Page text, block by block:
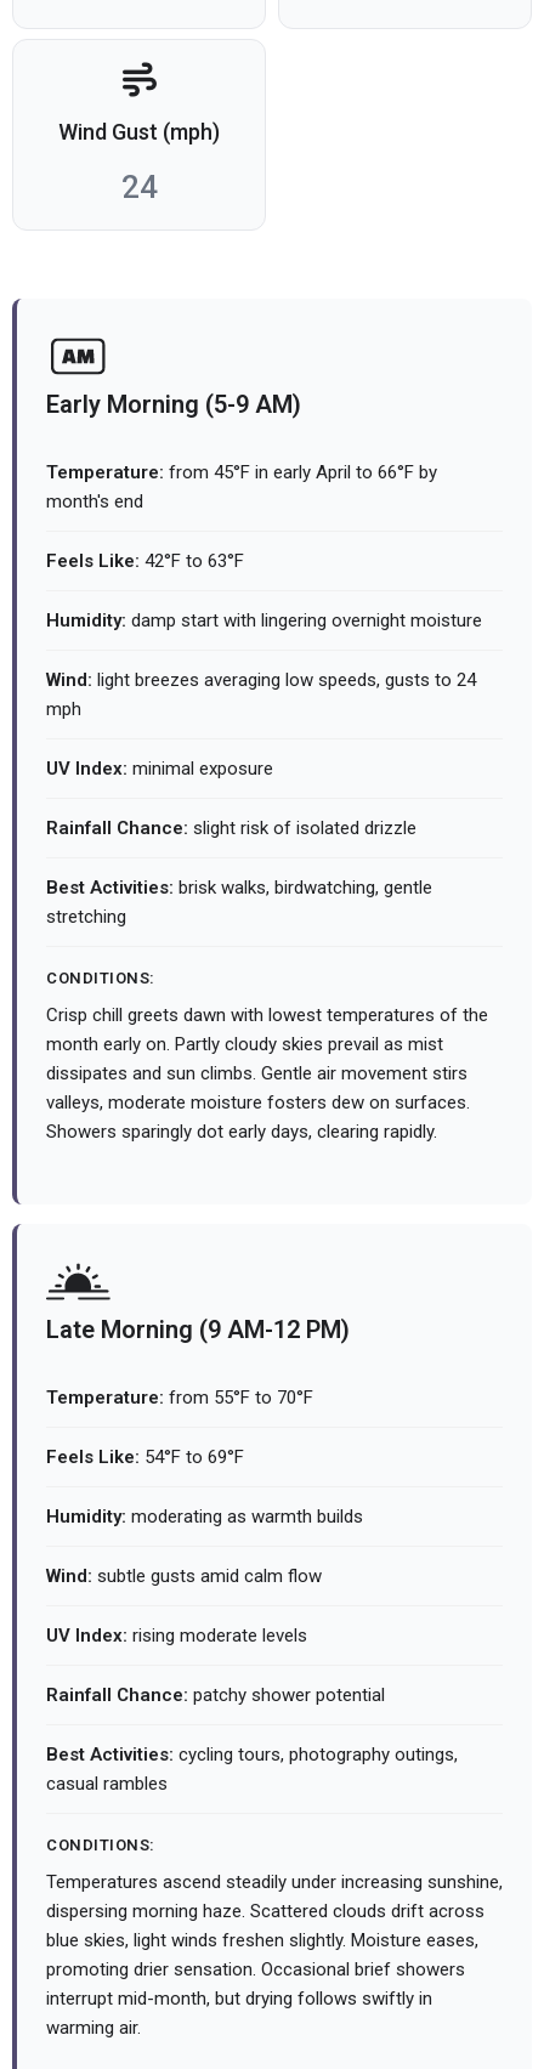
Wind Gust (mph)
24
Early Morning (5-9 AM)
Temperature: from 45°F in early April to 66°F by
month's end
Feels Like: 42°F to 63°F
Humidity: damp start with lingering overnight moisture
Wind: light breezes averaging low speeds, gusts to 24
mph
UV Index: minimal exposure
Rainfall Chance: slight risk of isolated drizzle
Best Activities: brisk walks, birdwatching, gentle
stretching
CONDITIONS:
Crisp chill greets dawn with lowest temperatures of the
month early on. Partly cloudy skies prevail as mist
dissipates and sun climbs. Gentle air movement stirs
valleys, moderate moisture fosters dew on surfaces.
Showers sparingly dot early days, clearing rapidly.
Late Morning (9 AM-12 PM)
Temperature: from 55°F to 70°F
Feels Like: 54°F to 69°F
Humidity: moderating as warmth builds
Wind: subtle gusts amid calm flow
UV Index: rising moderate levels
Rainfall Chance: patchy shower potential
Best Activities: cycling tours, photography outings,
casual rambles
CONDITIONS:
Temperatures ascend steadily under increasing sunshine,
dispersing morning haze. Scattered clouds drift across
blue skies, light winds freshen slightly. Moisture eases,
promoting drier sensation. Occasional brief showers
interrupt mid-month, but drying follows swiftly in
warming air.